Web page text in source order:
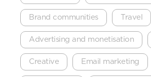
Brand communities Travel
Advertising and monetisation
Creative Email marketing